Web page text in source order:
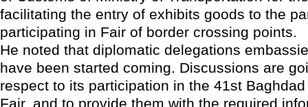
facilitating the entry of exhibits goods to the
participating in Fair of border crossing points.
He noted that diplomatic delegations
have been started coming. Discussions are
respect to its participation in the 41st
Fair, and to provide them with the required